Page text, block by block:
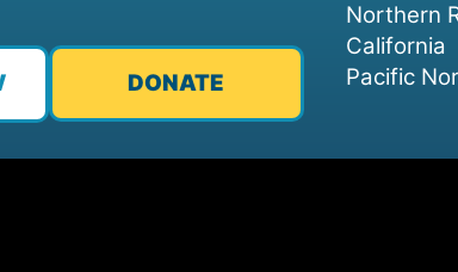
DONATE
Northern
California
Pacific